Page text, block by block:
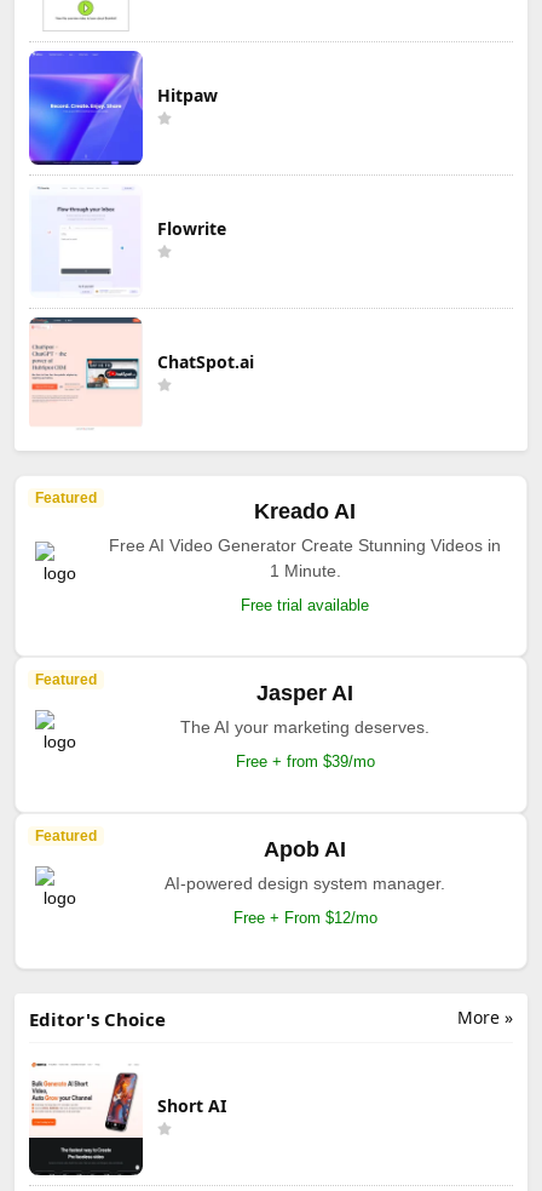
Hitpaw
Flowrite
ChatSpot.ai
Featured
Kreado AI
Free AI Video Generator Create Stunning Videos in
1 Minute.
Free trial available
Featured
Jasper AI
The AI your marketing deserves.
Free + from $39/mo
Featured
Apob AI
AI-powered design system manager.
Free + From $12/mo
More »
Editor's Choice
Short AI